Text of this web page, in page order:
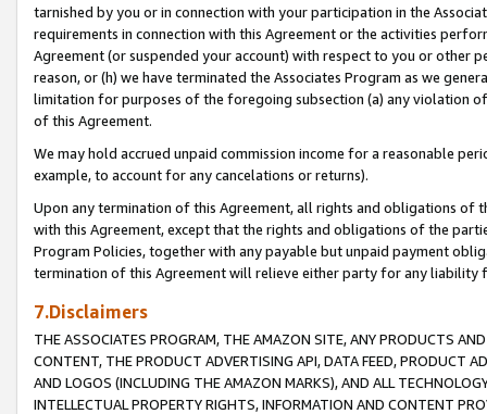
tarnished by you or in connection with your participation in the
requirements in connection with this Agreement or the activities
Agreement (or suspended your account) with respect to you or other
reason, or (h) we have terminated the Associates Program as we
limitation for purposes of the foregoing subsection (a) any violation
of this Agreement.
We may hold accrued unpaid commission income for a reasonable
example, to account for any cancelations or returns).
Upon any termination of this Agreement, all rights and obligations of
with this Agreement, except that the rights and obligations of the
Program Policies, together with any payable but unpaid payment
termination of this Agreement will relieve either party for any liability
7.Disclaimers
THE ASSOCIATES PROGRAM, THE AMAZON SITE, ANY PRODUCTS
CONTENT, THE PRODUCT ADVERTISING API, DATA FEED, PRODUCT
AND LOGOS (INCLUDING THE AMAZON MARKS), AND ALL
INTELLECTUAL PROPERTY RIGHTS, INFORMATION AND CONTENT